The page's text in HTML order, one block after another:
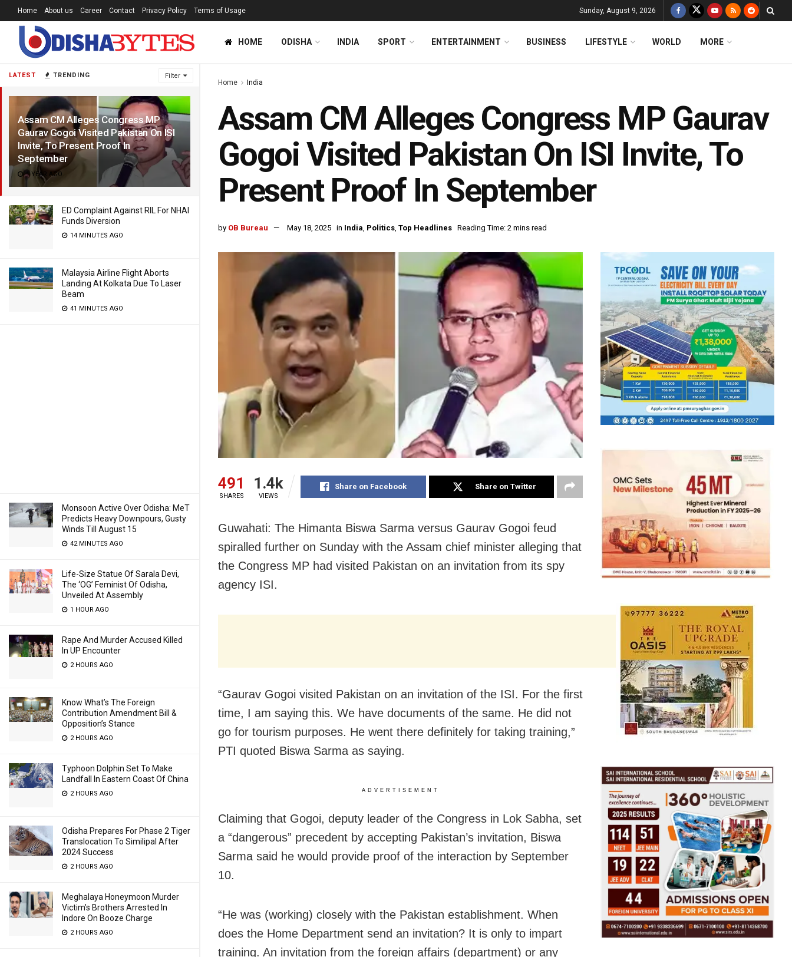
LATEST TRENDING Filter
Assam CM Alleges Congress MP
Gaurav Gogoi Visited Pakistan On ISI
Invite, To Present Proof In
September
1 YEAR AGO
ED Complaint Against RIL For NHAI
Funds Diversion
14 MINUTES AGO
Malaysia Airline Flight Aborts
Landing At Kolkata Due To Laser
Beam
41 MINUTES AGO
Monsoon Active Over Odisha: MeT
Predicts Heavy Downpours, Gusty
Winds Till August 15
42 MINUTES AGO
Life-Size Statue Of Sarala Devi,
The ‘OG’ Feminist Of Odisha,
Unveiled At Assembly
1 HOUR AGO
Rape And Murder Accused Killed
In UP Encounter
2 HOURS AGO
Know What’s The Foreign
Contribution Amendment Bill &
Opposition’s Stance
2 HOURS AGO
Typhoon Dolphin Set To Make
Landfall In Eastern Coast Of China
2 HOURS AGO
Odisha Prepares For Phase 2 Tiger
Translocation To Similipal After
2024 Success
2 HOURS AGO
Meghalaya Honeymoon Murder
Victim’s Brothers Arrested In
Indore On Booze Charge
2 HOURS AGO
Home About us Career Contact Privacy Policy Terms of Usage Sunday, August 9, 2026
HOME ODISHA INDIA SPORT ENTERTAINMENT BUSINESS LIFESTYLE WORLD MORE
Home India
Assam CM Alleges Congress MP Gaurav
Gogoi Visited Pakistan On ISI Invite, To
Present Proof In September
by OB Bureau May 18, 2025 in India, Politics, Top Headlines Reading Time: 2 mins read
491
SHARES
1.4k
VIEWS
Share on Facebook Share on Twitter
Guwahati: The Himanta Biswa Sarma versus Gaurav Gogoi feud
spiralled further on Sunday with the Assam chief minister alleging that
the Congress MP had visited Pakistan on an invitation from its spy
agency ISI.
“Gaurav Gogoi visited Pakistan on an invitation of the ISI. For the first
time, I am saying this. We have documents of the same. He did not
go for tourism purposes. He went there definitely for taking training,”
PTI quoted Biswa Sarma as saying.
ADVERTISEMENT
Claiming that Gogoi, deputy leader of the Congress in Lok Sabha, set
a “dangerous” precedent by accepting Pakistan’s invitation, Biswa
Sarma said he would provide proof of the interaction by September
10.
“He was (working) closely with the Pakistan establishment. When
does the Home Department send an invitation? It is only to impart
training. An invitation from the foreign affairs (department) or any